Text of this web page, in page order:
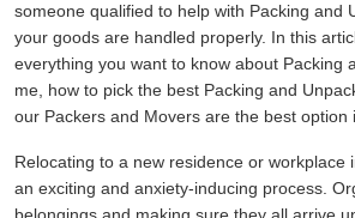
someone qualified to help with Packing and
your goods are handled properly. In this
everything you want to know about Packing
me, how to pick the best Packing and
our Packers and Movers are the best option
Relocating to a new residence or workplace
an exciting and anxiety-inducing process.